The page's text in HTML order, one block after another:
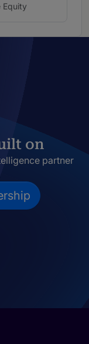
Equity
on
partner